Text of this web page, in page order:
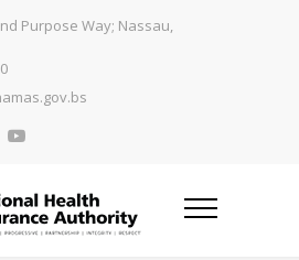
Purpose Way; Nassau,